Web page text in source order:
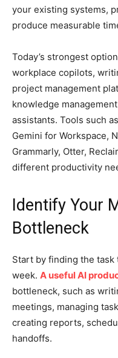
your existing systems,
produce measurable
Today’s strongest
workplace copilots,
project management
knowledge
assistants. Tools such
Gemini for Workspace,
Grammarly, Otter,
different productivity
Identify Your
Bottleneck
Start by finding the task
week. A useful AI
bottleneck, such as
meetings, managing
creating reports,
handoffs.